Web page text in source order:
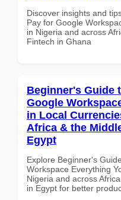
Discover insights and
Pay for Google
in Nigeria and across
Fintech in Ghana
Beginner's Guide
Google
in Local
Africa & the
Egypt
Explore Beginner's
Workspace Everything
Nigeria and across
in Egypt for better